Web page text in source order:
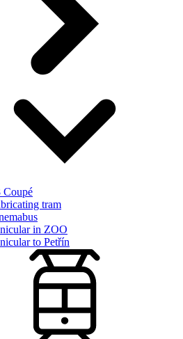
Coupé
tram
in ZOO
to Petřín